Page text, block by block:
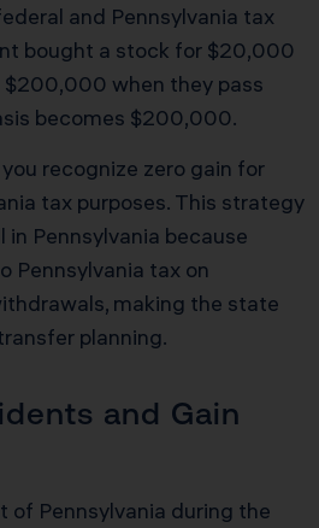
and Pennsylvania tax
bought a stock for $20,000
$200,000 when they pass
becomes $200,000.
recognize zero gain for
tax purposes. This strategy
Pennsylvania because
Pennsylvania tax on
making the state
planning.
and Gain
of Pennsylvania during the